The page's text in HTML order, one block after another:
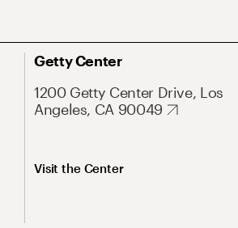
Getty Center
1200 Getty Center Drive, Los
Angeles, CA 90049
Visit the Center